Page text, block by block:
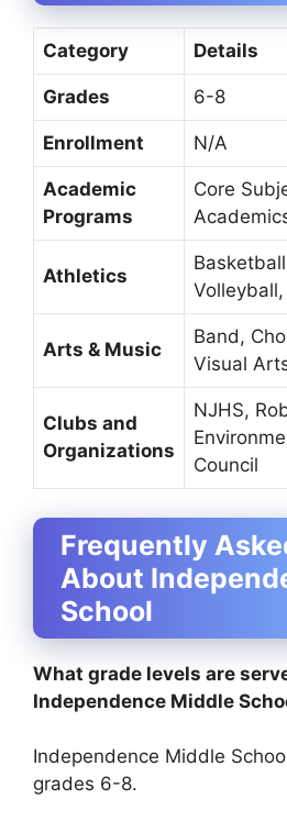
Category Details
Grades 6-8
Enrollment N/A
Academic
Programs
Core
Athletics
Arts & Music
Band,
Visual
Clubs and
Organizations
NJHS,
Council
Frequently
About
School
What grade levels are
Independence Middle
Independence Middle
grades 6-8.